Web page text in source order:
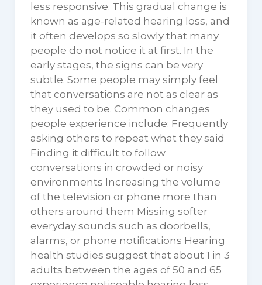
less responsive. This gradual change is
known as age-related hearing loss, and
it often develops so slowly that many
people do not notice it at first. In the
early stages, the signs can be very
subtle. Some people may simply feel
that conversations are not as clear as
they used to be. Common changes
people experience include: Frequently
asking others to repeat what they said
Finding it difficult to follow
conversations in crowded or noisy
environments Increasing the volume
of the television or phone more than
others around them Missing softer
everyday sounds such as doorbells,
alarms, or phone notifications Hearing
health studies suggest that about 1 in 3
adults between the ages of 50 and 65